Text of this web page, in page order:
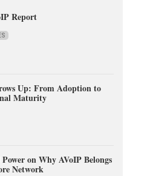
Report
Up: From Adoption to
Maturity
on Why AVoIP Belongs
Network